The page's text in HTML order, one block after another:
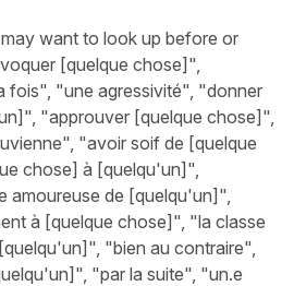
want to look up before or
[quelque chose]",
fois", "une agressivité", "donner
"approuver [quelque chose]",
"avoir soif de [quelque
chose] à [quelqu'un]",
amoureuse de [quelqu'un]",
à [quelque chose]", "la classe
"bien au contraire",
"par la suite", "un.e